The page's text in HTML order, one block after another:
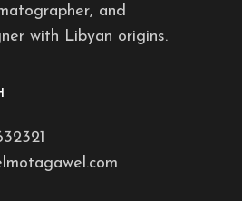
and
with Libyan origins.